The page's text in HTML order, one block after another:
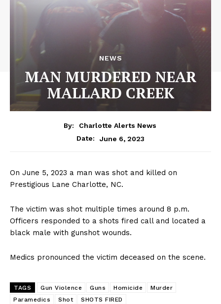
NEWS
MAN MURDERED NEAR
MALLARD CREEK
By:
Charlotte Alerts News
Date:
June 6, 2023
On June 5, 2023 a man was shot and killed on
Prestigious Lane Charlotte, NC.
The victim was shot multiple times around 8 p.m.
Officers responded to a shots fired call and located a
black male with gunshot wounds.
Medics pronounced the victim deceased on the scene.
TAGS Gun Violence Guns Homicide
Murder
Paramedics
Shot SHOTS FIRED